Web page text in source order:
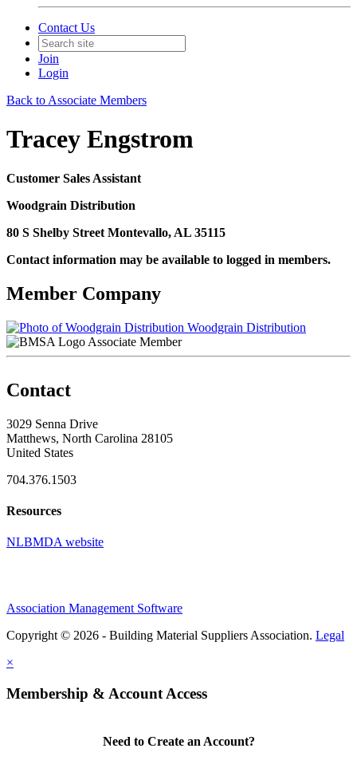
Contact Us
Join
Login
Back to Associate Members
Tracey Engstrom
Customer Sales Assistant
Woodgrain Distribution
80 S Shelby Street Montevallo, AL 35115
Contact information may be available to logged in members.
Member Company
Woodgrain Distribution
Associate Member
Contact
3029 Senna Drive
Matthews, North Carolina 28105
United States
704.376.1503
Resources
NLBMDA website
Association Management Software
Copyright © 2026 - Building Material Suppliers Association. Legal
×
Membership & Account Access
Need to Create an Account?